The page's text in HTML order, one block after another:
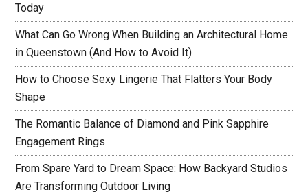
Today
What Can Go Wrong When Building an Architectural Home
in Queenstown (And How to Avoid It)
How to Choose Sexy Lingerie That Flatters Your Body
Shape
The Romantic Balance of Diamond and Pink Sapphire
Engagement Rings
From Spare Yard to Dream Space: How Backyard Studios
Are Transforming Outdoor Living